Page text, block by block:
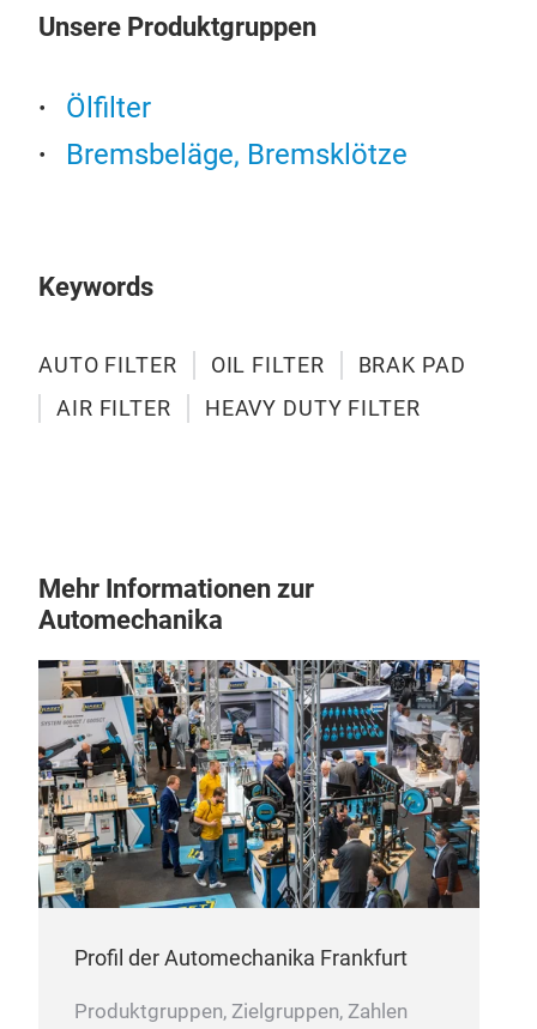
Unsere Produktgruppen
Ölfilter
Bremsbeläge, Bremsklötze
Keywords
AUTO FILTER OIL FILTER
BRAK PAD
AIR FILTER
HEAVY DUTY FILTER
Mehr Informationen zur
Automechanika
Profil der Automechanika Frankfurt
Produktgruppen, Zielgruppen, Zahlen